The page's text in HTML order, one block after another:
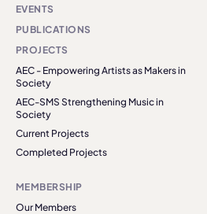
EVENTS
PUBLICATIONS
PROJECTS
AEC - Empowering Artists as Makers in
Society
AEC-SMS Strengthening Music in
Society
Current Projects
Completed Projects
MEMBERSHIP
Our Members